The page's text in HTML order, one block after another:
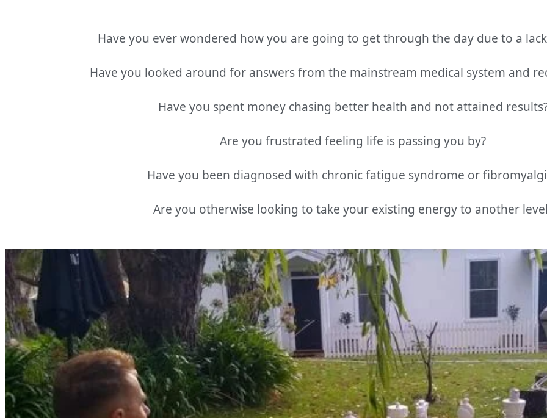
Have you ever wondered how you are going to get through the day due to a
Have you looked around for answers from the mainstream medical system and
Have you spent money chasing better health and not attained
Are you frustrated feeling life is passing you by?
Have you been diagnosed with chronic fatigue syndrome or
Are you otherwise looking to take your existing energy to another